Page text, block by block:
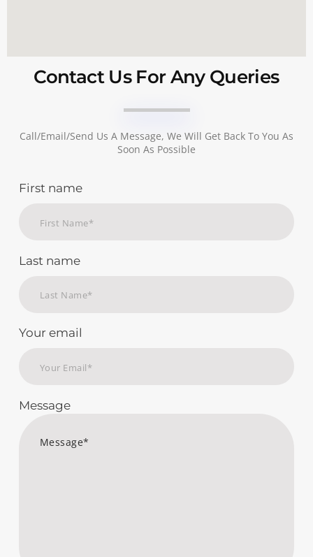
Contact Us For Any Queries
Call/email/send Us A Message, We Will Get Back To You As
Soon As Possible
First name
Last name
Your email
Message